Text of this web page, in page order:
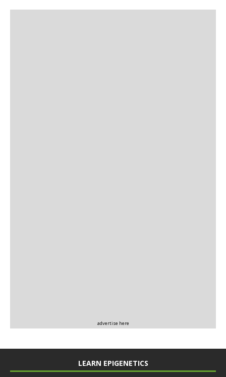
advertise here
LEARN EPIGENETICS